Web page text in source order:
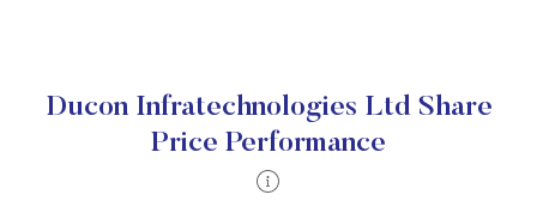
Ducon Infratechnologies Ltd Share
Price Performance